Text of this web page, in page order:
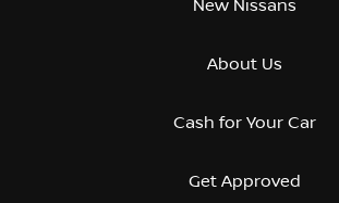
New Nissans
About Us
Cash for Your Car
Get Approved